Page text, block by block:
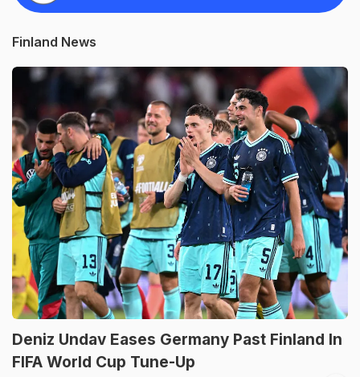
Finland News
Deniz Undav Eases Germany Past Finland In
FIFA World Cup Tune-Up